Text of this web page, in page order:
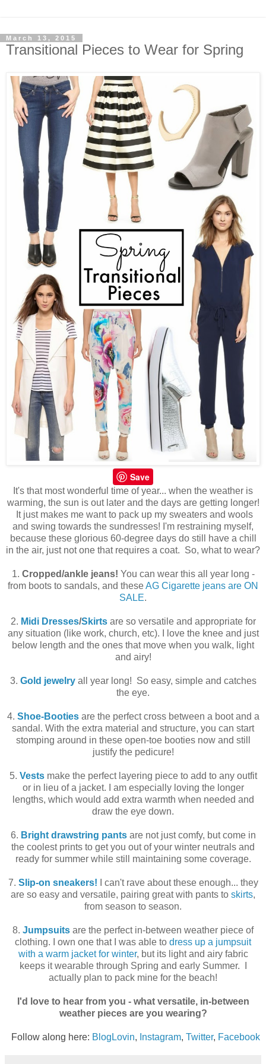
March 13, 2015
Transitional Pieces to Wear for Spring
Save
It's that most wonderful time of year... when the weather is
warming, the sun is out later and the days are getting longer!
It just makes me want to pack up my sweaters and wools
and swing towards the sundresses! I'm restraining myself,
because these glorious 60-degree days do still have a chill
in the air, just not one that requires a coat. So, what to wear?
1. Cropped/ankle jeans! You can wear this all year long -
from boots to sandals, and theseAG Cigarette jeans are ON
SALE.
2. Midi Dresses/Skirts are so versatile and appropriate for
any situation (like work, church, etc). I love the knee and just
below length and the ones that move when you walk, light
and airy!
3. Gold jewelryall year long! So easy, simple and catches
the eye.
4. Shoe-Bootiesare the perfect cross between a boot and a
sandal. With the extra material and structure, you can start
stomping around in these open-toe booties now and still
justify the pedicure!
5. Vestsmake the perfect layering piece to add to any outfit
or in lieu of a jacket. I am especially loving the longer
lengths, which would add extra warmth when needed and
draw the eye down.
6. Bright drawstring pantsare not just comfy, but come in
the coolest prints to get you out of your winter neutrals and
ready for summer while still maintaining some coverage.
7. Slip-on sneakers! I can't rave about these enough... they
are so easy and versatile, pairing great with pants to skirts,
from season to season.
8. Jumpsuits are the perfect in-between weather piece of
clothing. I own one that I was able to dress up a jumpsuit
with a warm jacket for winter, but its light and airy fabric
keeps it wearable through Spring and early Summer. I
actually plan to pack mine for the beach!
I'd love to hear from you - what versatile, in-between
weather pieces are you wearing?
Follow along here: BlogLovin, Instagram, Twitter, Facebook